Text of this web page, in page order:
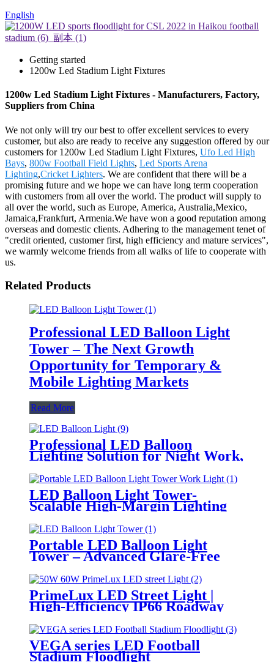
English
Getting started
1200w Led Stadium Light Fixtures
1200w Led Stadium Light Fixtures - Manufacturers, Factory,
Suppliers from China
We not only will try our best to offer excellent services to every
customer, but also are ready to receive any suggestion offered by our
customers for 1200w Led Stadium Light Fixtures, Ufo Led High
Bays, 800w Football Field Lights, Led Sports Arena
Lighting,Cricket Lighters. We are confident that there will be a
promising future and we hope we can have long term cooperation
with customers from all over the world. The product will supply to
all over the world, such as Europe, America, Australia,Mexico,
Jamaica,Frankfurt, Armenia.We have won a good reputation among
overseas and domestic clients. Adhering to the management tenet of
"credit oriented, customer first, high efficiency and mature services",
we warmly welcome friends from all walks of life to cooperate with
us.
Related Products
Professional LED Balloon Light
Tower – The Next Growth
Opportunity for Temporary &
Mobile Lighting Markets
Read More
Professional LED Balloon
Lighting Solution for Night Work,
Emergency Response &
Temporary Area Illumination
LED Balloon Light Tower-
Scalable High-Margin Lighting
Product for Wholesale,
Distribution & Retail Markets
Portable LED Balloon Light
Tower – Advanced Glare-Free
Critical Operations
PrimeLux LED Street Light |
High-Efficiency IP66 Roadway
Lighting
VEGA series LED Football
Stadium Floodlight